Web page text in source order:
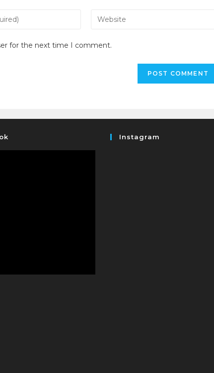
for the next time I comment.
Instagram